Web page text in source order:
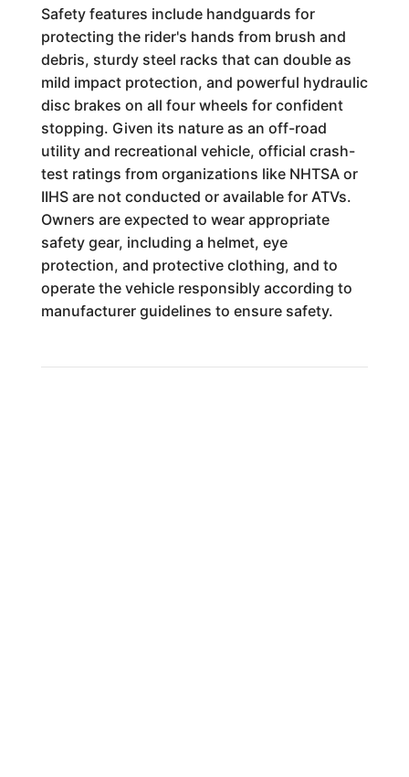
Safety features include handguards for
protecting the rider's hands from brush and
debris, sturdy steel racks that can double as
mild impact protection, and powerful hydraulic
disc brakes on all four wheels for confident
stopping. Given its nature as an off-road
utility and recreational vehicle, official crash-
test ratings from organizations like NHTSA or
IIHS are not conducted or available for ATVs.
Owners are expected to wear appropriate
safety gear, including a helmet, eye
protection, and protective clothing, and to
operate the vehicle responsibly according to
manufacturer guidelines to ensure safety.